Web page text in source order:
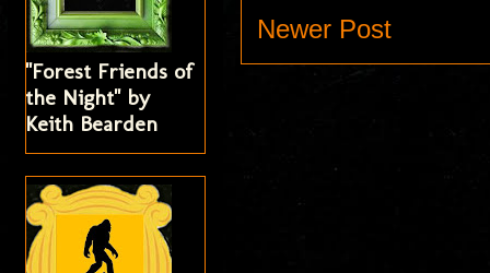
Newer Post
"Forest Friends of
the Night" by
Keith Bearden